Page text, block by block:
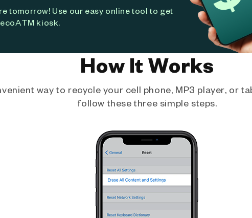
tomorrow! Use our easy online tool to get
kiosk.
How It Works
way to recycle your cell phone, MP3 player, or
follow these three simple steps.